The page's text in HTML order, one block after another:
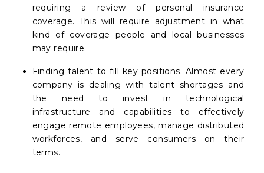
requiring a review of personal insurance
coverage. This will require adjustment in what
kind of coverage people and local businesses
may require.
Finding talent to fill key positions. Almost every
company is dealing with talent shortages and
the need to invest in technological
infrastructure and capabilities to effectively
engage remote employees, manage distributed
workforces, and serve consumers on their
terms.